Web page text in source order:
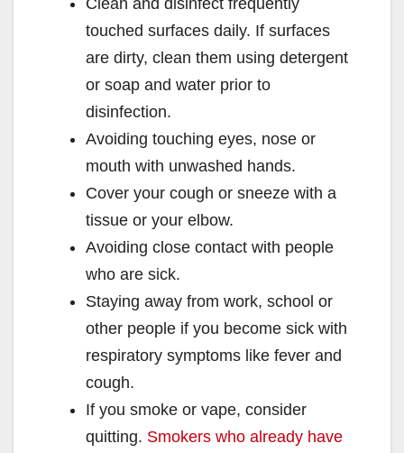
touched surfaces daily. If surfaces
are dirty, clean them using detergent
or soap and water prior to
disinfection.
Avoiding touching eyes, nose or
mouth with unwashed hands.
Cover your cough or sneeze with a
tissue or your elbow.
Avoiding close contact with people
who are sick.
Staying away from work, school or
other people if you become sick with
respiratory symptoms like fever and
cough.
If you smoke or vape, consider
quitting. Smokers who already have